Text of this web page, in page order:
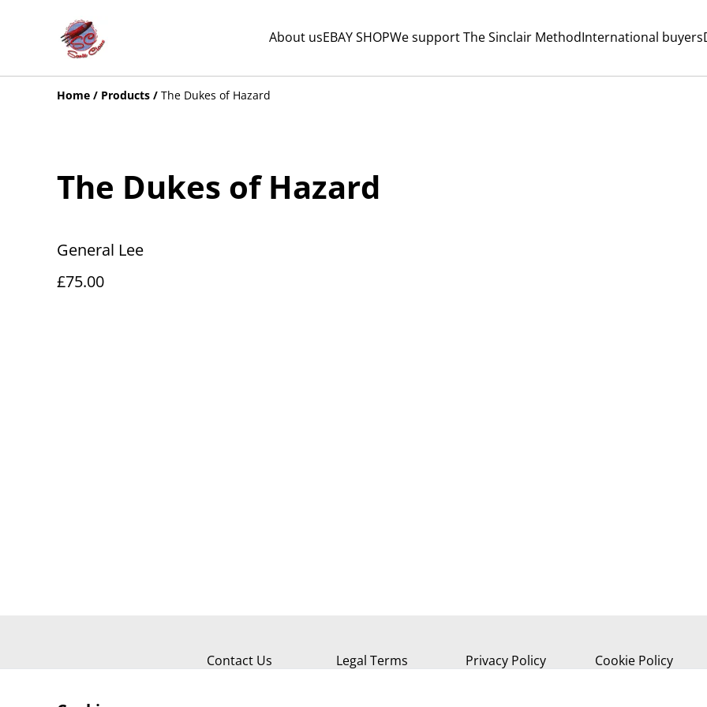
About usEBAY SHOPWe support The Sinclair MethodInternational buyers
Home / Products / The Dukes of Hazard
The Dukes of Hazard
General Lee
£75.00
Contact Us Legal Terms Privacy Policy Cookie Policy